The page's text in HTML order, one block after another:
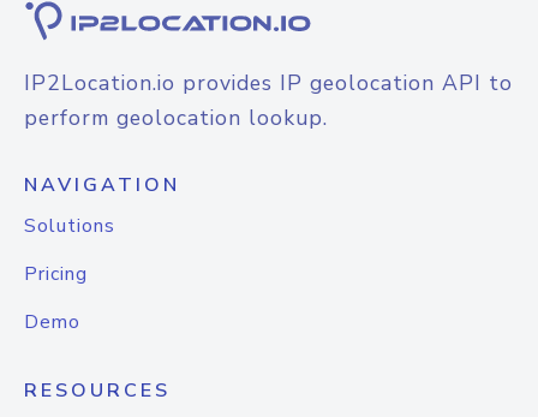
IP2Location.io provides IP geolocation API to
perform geolocation lookup.
NAVIGATION
Solutions
Pricing
Demo
RESOURCES